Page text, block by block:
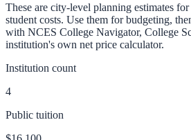
These are city-level planning estimates
student costs. Use them for budgeting,
with NCES College Navigator, College
institution's own net price calculator.
Institution count
4
Public tuition